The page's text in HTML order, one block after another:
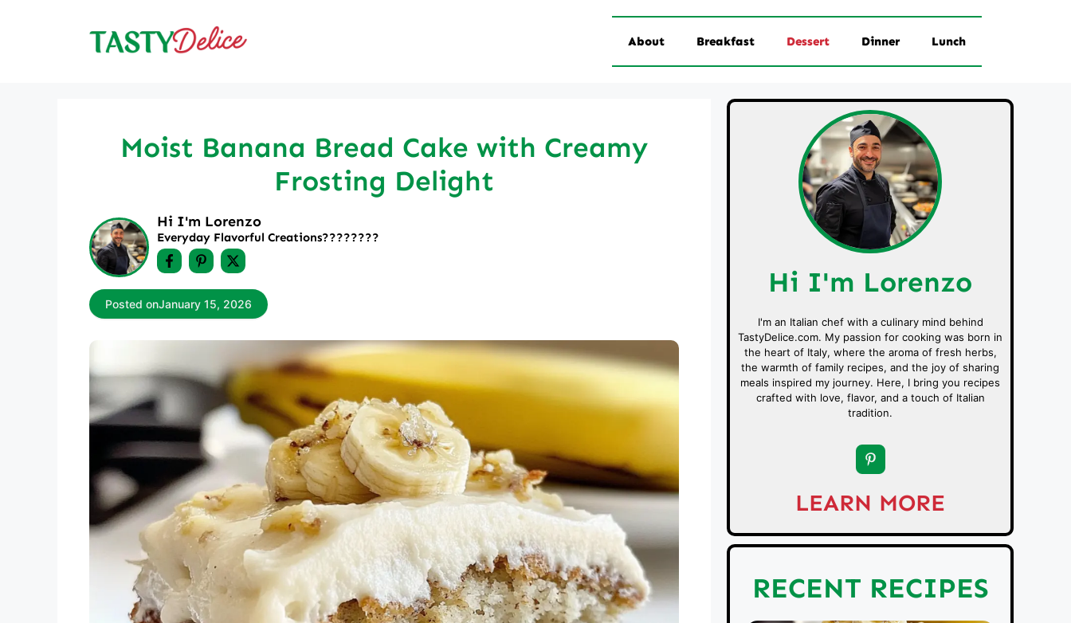
About Breakfast Dessert Dinner Lunch
Moist Banana Bread Cake with Creamy
Frosting Delight
Hi I'm Lorenzo
Everyday Flavorful Creations????‍????
Posted onJanuary 15, 2026
Hi I'm Lorenzo
I'm an Italian chef with a culinary mind behind
TastyDelice.com. My passion for cooking was born in
the heart of Italy, where the aroma of fresh herbs,
the warmth of family recipes, and the joy of sharing
meals inspired my journey. Here, I bring you recipes
crafted with love, flavor, and a touch of Italian
tradition.
LEARN MORE
RECENT RECIPES